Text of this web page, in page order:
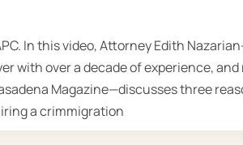
In this video, Attorney Edith
with over a decade of experience, and
Magazine—discusses three
a crimmigration